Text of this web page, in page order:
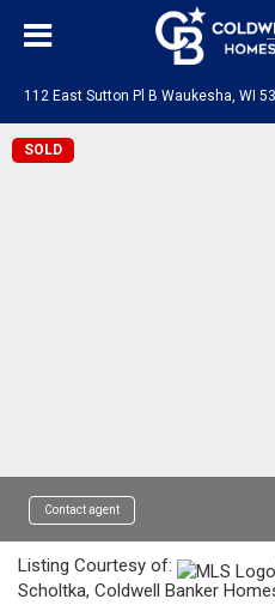
112 East Sutton Pl B Waukesha, WI
SOLD
Contact agent
Listing Courtesy of:
Scholtka, Coldwell Banker